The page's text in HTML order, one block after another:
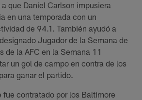
que Daniel Carlson impusiera
en una temporada con un
de 94.1. También ayudó a
Jugador de la Semana de
de la AFC en la Semana 11
un gol de campo en contra de los
ganar el partido.
fue contratado por los Baltimore